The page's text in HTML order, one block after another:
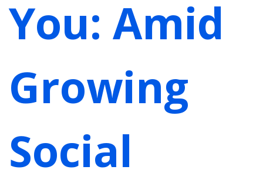
You: Amid
Growing
Social